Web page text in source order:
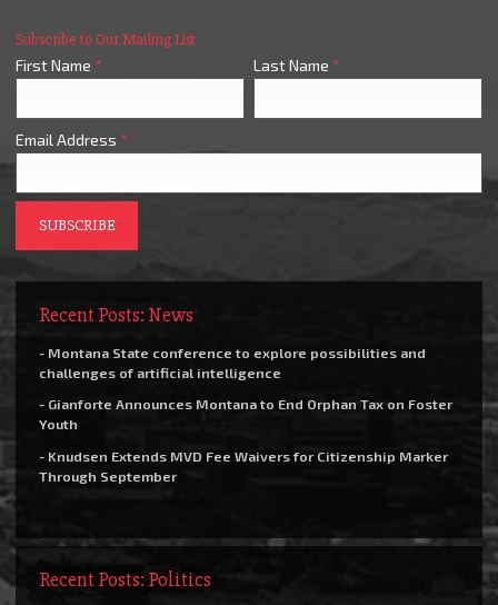
Subscribe to Our Mailing List
First Name * Last Name *
Email Address *
Recent Posts: News
- Montana State conference to explore possibilities and
challenges of artificial intelligence
- Gianforte Announces Montana to End Orphan Tax on Foster
Youth
- Knudsen Extends MVD Fee Waivers for Citizenship Marker
Through September
Recent Posts: Politics